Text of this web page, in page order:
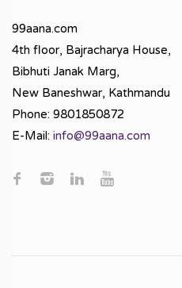
99aana.com
4th floor, Bajracharya House,
Bibhuti Janak Marg,
New Baneshwar, Kathmandu
Phone: 9801850872
E-Mail: info@99aana.com